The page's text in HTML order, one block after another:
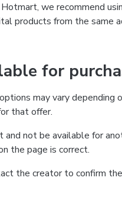
we recommend
products from the same
for
may vary depending
that offer.
and not be available for
the page is correct.
the creator to confirm